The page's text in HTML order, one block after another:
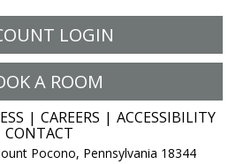
LOGIN
A ROOM
CAREERS
ACCESSIBILITY
CONTACT
Pocono, Pennsylvania 18344